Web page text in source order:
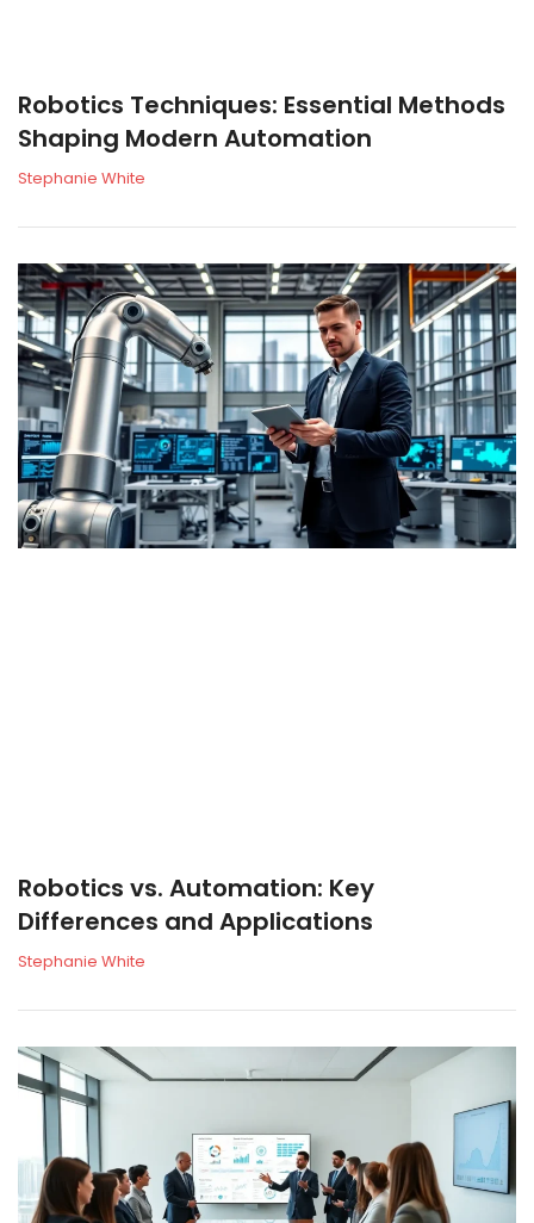
Robotics Techniques: Essential Methods
Shaping Modern Automation
Stephanie White
Robotics vs. Automation: Key
Differences and Applications
Stephanie White